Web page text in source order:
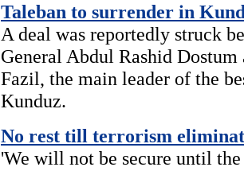
Taleban to surrender in
A deal was reportedly struck
General Abdul Rashid
Fazil, the main leader of the
Kunduz.
No rest till terrorism
'We will not be secure until